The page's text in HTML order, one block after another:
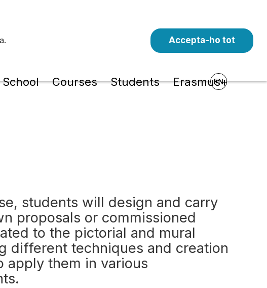
School Courses Students Erasmus+
EN
students will design and carry
proposals or commissioned
to the pictorial and mural
different techniques and creation
apply them in various
Accepta-ho tot